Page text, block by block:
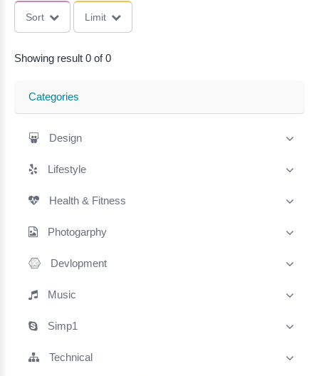
Sort Limit
Showing result 0 of 0
Categories
Design
Lifestyle
Health & Fitness
Photogarphy
Devlopment
Music
Simp1
Technical